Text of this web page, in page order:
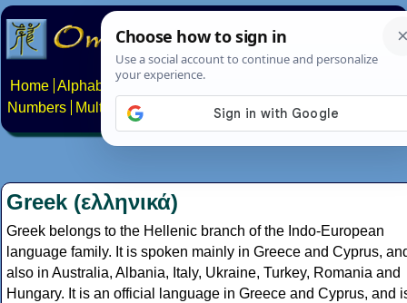
Home Alphabets Constructed scripts
Numbers
Multilingual Pages Search News About
Greek (ελληνικά)
Greek belongs to the Hellenic branch of the Indo-European
language family. It is spoken mainly in Greece and Cyprus,
also in Australia, Albania, Italy, Ukraine, Turkey, Romania and
Hungary. It is an official language in Greece and Cyprus, and